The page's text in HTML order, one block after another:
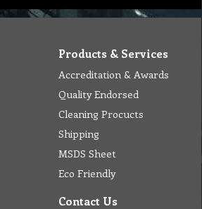
Products & Services
Accreditation & Awards
Quality Endorsed
Cleaning Procucts
Shipping
MSDS Sheet
Eco Friendly
Contact Us